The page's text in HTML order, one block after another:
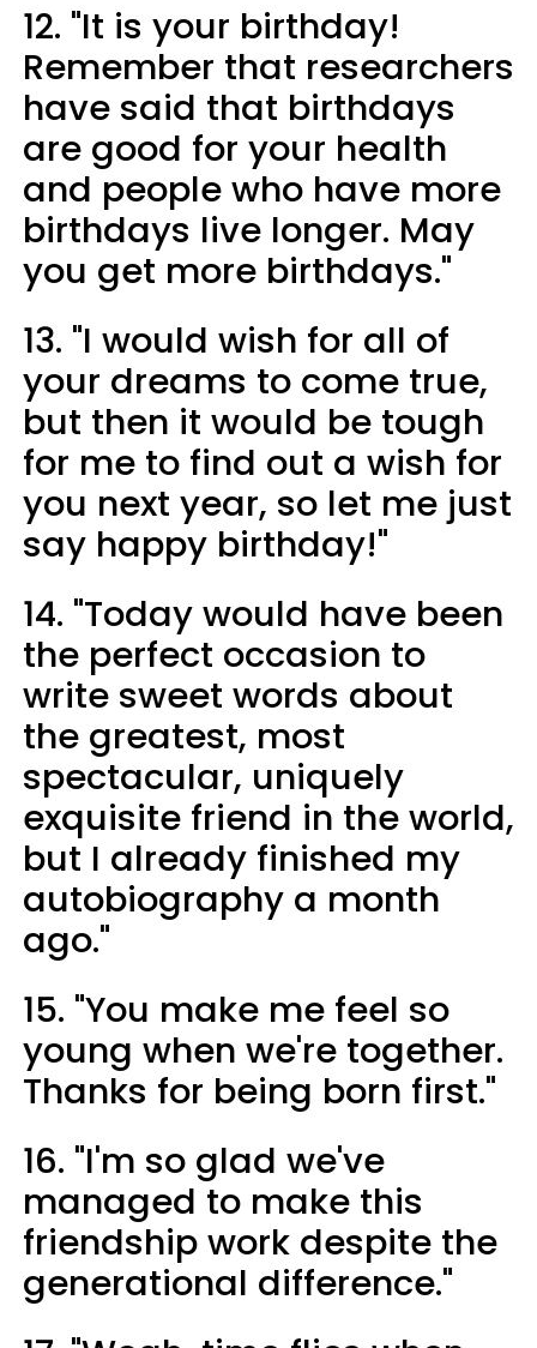
12. "It is your birthday!
Remember that researchers
have said that birthdays
are good for your health
and people who have more
birthdays live longer. May
you get more birthdays."
13. "I would wish for all of
your dreams to come true,
but then it would be tough
for me to find out a wish for
you next year, so let me just
say happy birthday!"
14. "Today would have been
the perfect occasion to
write sweet words about
the greatest, most
spectacular, uniquely
exquisite friend in the world,
but I already finished my
autobiography a month
ago."
15. "You make me feel so
young when we're together.
Thanks for being born first."
16. "I'm so glad we've
managed to make this
friendship work despite the
generational difference."